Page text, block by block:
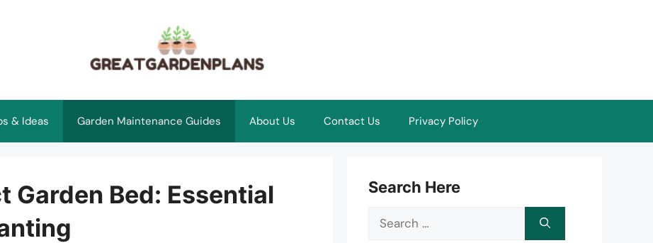
& Ideas Garden Maintenance Guides About Us Contact Us Privacy Policy
Garden Bed: Essential
Search Here
Search